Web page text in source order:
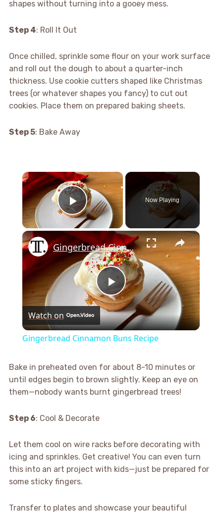
shapes without turning into a gooey mess.
Step 4: Roll It Out
Once chilled, sprinkle some flour on your work surface
and roll out the dough to about a quarter-inch
thickness. Use cookie cutters shaped like Christmas
trees (or whatever shapes you fancy) to cut out
cookies. Place them on prepared baking sheets.
Step 5: Bake Away
×
Play Video
Now Playing
×
Play
Video
Gingerbread Cinnamon Buns Recipe
Watch on
Gingerbread Cinnamon Buns Recipe
Bake in preheated oven for about 8-10 minutes or
until edges begin to brown slightly. Keep an eye on
them—nobody wants burnt gingerbread trees!
Step 6: Cool & Decorate
Let them cool on wire racks before decorating with
icing and sprinkles. Get creative! You can even turn
this into an art project with kids—just be prepared for
some sticky fingers.
Transfer to plates and showcase your beautiful